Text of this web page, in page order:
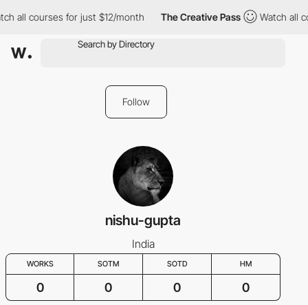
all courses for just $12/month The Creative Pass Watch all
Follow
nishu-gupta
India
WORKS SOTM SOTD HM
0 0 0 0